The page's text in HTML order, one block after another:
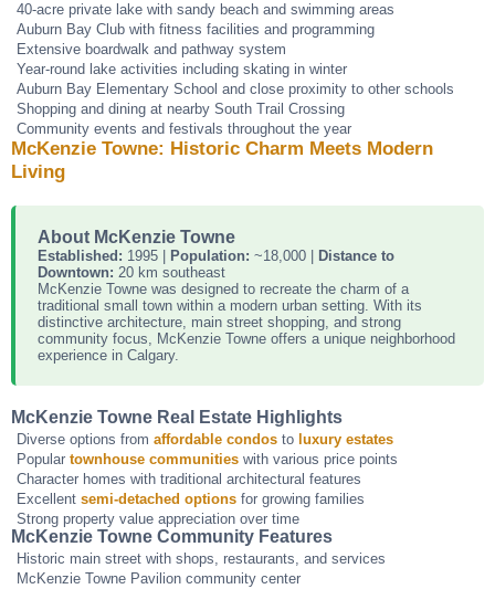
40-acre private lake with sandy beach and swimming areas
Auburn Bay Club with fitness facilities and programming
Extensive boardwalk and pathway system
Year-round lake activities including skating in winter
Auburn Bay Elementary School and close proximity to other schools
Shopping and dining at nearby South Trail Crossing
Community events and festivals throughout the year
McKenzie Towne: Historic Charm Meets Modern
Living
About McKenzie Towne
Established: 1995 | Population: ~18,000 |
Distance to
Downtown: 20 km southeast
McKenzie Towne was designed to recreate the charm of a
traditional small town within a modern urban setting. With its
distinctive architecture, main street shopping, and strong
community focus, McKenzie Towne offers a unique neighborhood
experience in Calgary.
McKenzie Towne Real Estate Highlights
Diverse options from affordable condos to luxury estates
Popular townhouse communities with various price points
Character homes with traditional architectural features
Excellent semi-detached options for growing families
Strong property value appreciation over time
McKenzie Towne Community Features
Historic main street with shops, restaurants, and services
McKenzie Towne Pavilion community center